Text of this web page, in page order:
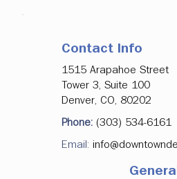
Denver Downtown
Authority Approves
Major Office
Contact Info
1515 Arapahoe Street
Tower 3, Suite 100
Denver, CO, 80202
Phone: (303) 534-6161
Email:
General